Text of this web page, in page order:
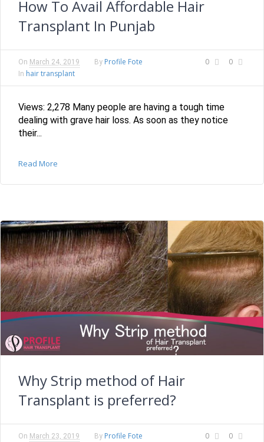
How To Avail Affordable Hair
Transplant In Punjab
0 0
On March 24, 2019 By Profile Fote
In hair transplant
Views: 2,278 Many people are having a tough time
dealing with grave hair loss. As soon as they notice
their...
Read More
Why Strip method of Hair
Transplant is preferred?
0 0
On March 23, 2019 By Profile Fote